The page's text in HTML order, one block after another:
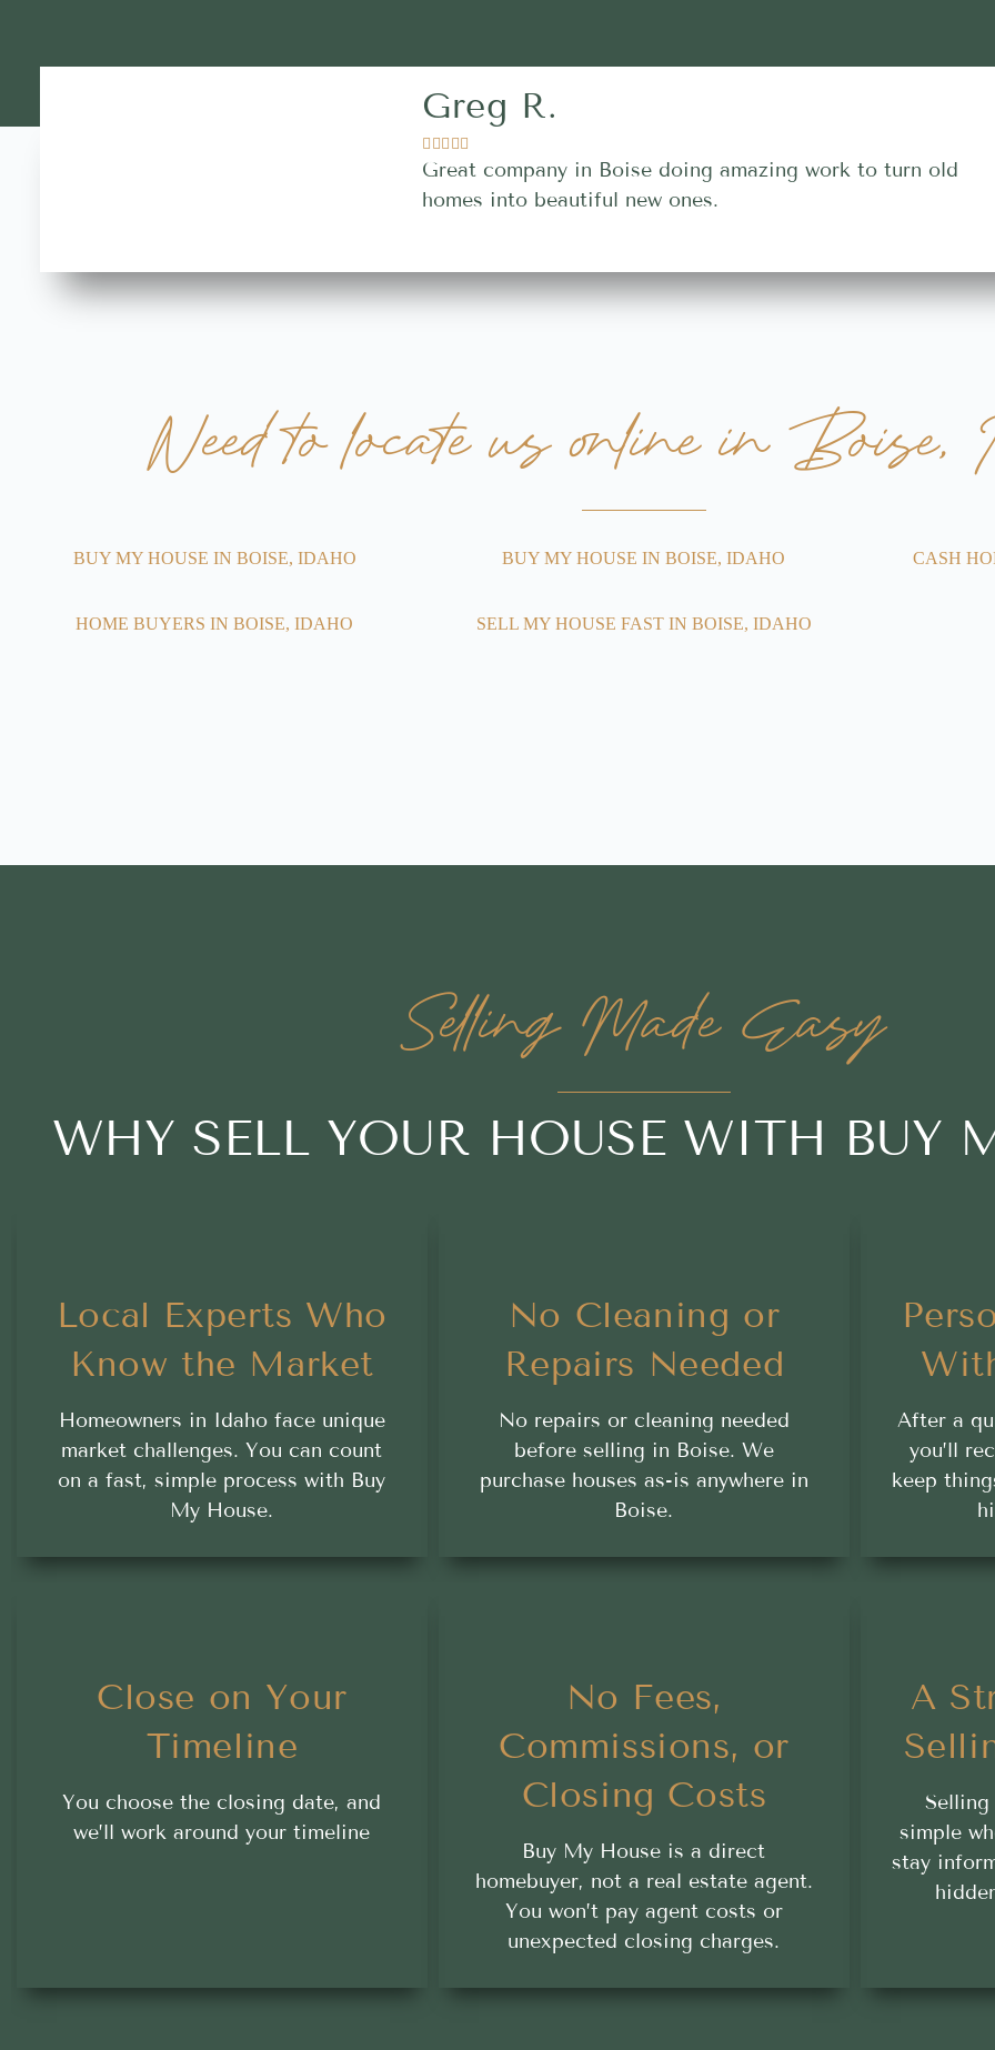
Greg R.
  
Great company in Boise doing amazing work to turn old
homes into beautiful new ones.
Need to locate us online in Boise,
BUY MY HOUSE IN BOISE, IDAHO BUY MY HOUSE IN BOISE, IDAHO CASH
HOME BUYERS IN BOISE, IDAHO SELL MY HOUSE FAST IN BOISE, IDAHO
Selling Made Easy
WHY SELL YOUR HOUSE WITH BUY
Local Experts Who
Know the Market
Homeowners in Idaho face unique
market challenges. You can count
on a fast, simple process with Buy
My House.
No Cleaning or
Repairs Needed
No repairs or cleaning needed
before selling in Boise. We
purchase houses as-is anywhere in
Boise.
After a
you’ll
keep
Close on Your
Timeline
You choose the closing date, and
we’ll work around your timeline
No Fees,
Commissions, or
Closing Costs
Buy My House is a direct
homebuyer, not a real estate agent.
You won’t pay agent costs or
unexpected closing charges.
A
Selling
simple
stay